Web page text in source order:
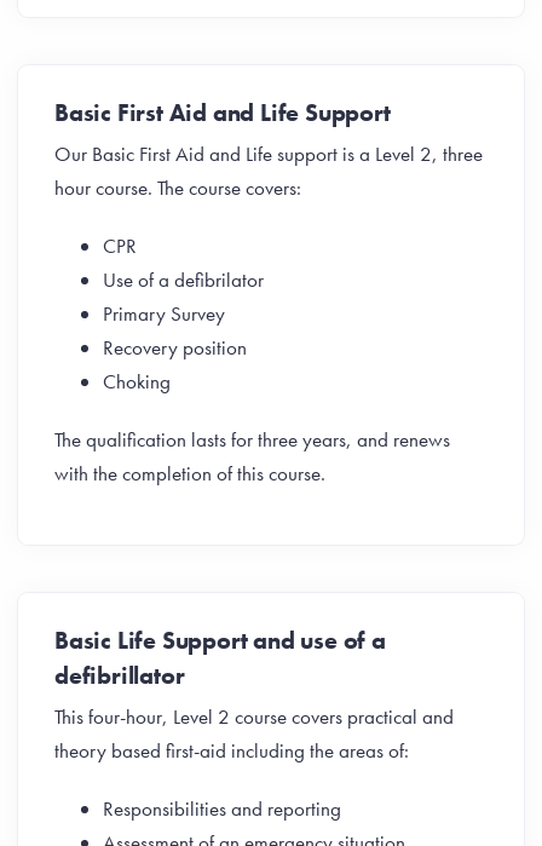
Basic First Aid and Life Support
Our Basic First Aid and Life support is a Level 2, three
hour course. The course covers:
CPR
Use of a defibrilator
Primary Survey
Recovery position
Choking
The qualification lasts for three years, and renews
with the completion of this course.
Basic Life Support and use of a
defibrillator
This four-hour, Level 2 course covers practical and
theory based first-aid including the areas of:
Responsibilities and reporting